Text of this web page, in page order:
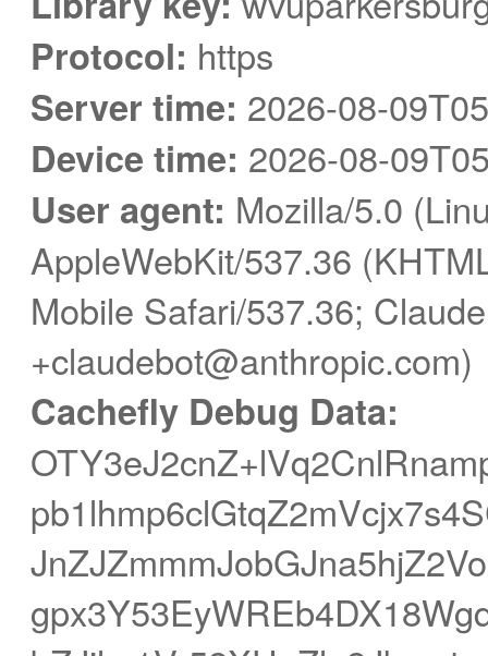
Protocol: https
Server time: 2026-08-
Device time: 2026-08-
User agent: Mozilla/5.0
AppleWebKit/537.36
Mobile Safari/537.36;
+claudebot@anthropic.com)
Cachefly Debug Data: